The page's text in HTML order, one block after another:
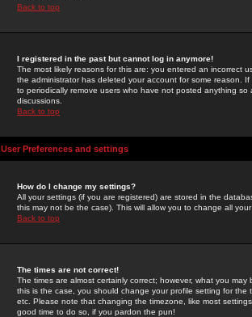
Back to top
I registered in the past but cannot log in anymore!
The most likely reasons for this are: you entered an incorrect
the administrator has deleted your account for some reason.
to periodically remove users who have not posted anything
discussions.
Back to top
User Preferences and settings
How do I change my settings?
All your settings (if you are registered) are stored in the
this may not be the case). This will allow you to change all
Back to top
The times are not correct!
The times are almost certainly correct; however, what you
this is the case, you should change your profile setting for
etc. Please note that changing the timezone, like most
good time to do so, if you pardon the pun!